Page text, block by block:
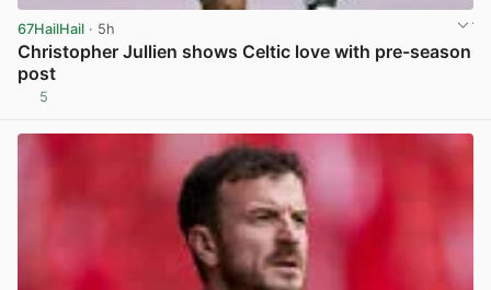
67HailHail · 5h
Christopher Jullien shows Celtic love with pre-season
post
5